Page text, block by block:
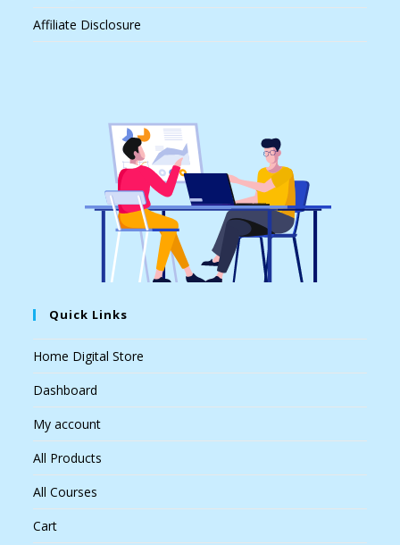
Affiliate Disclosure
Quick Links
Home Digital Store
Dashboard
My account
All Products
All Courses
Cart